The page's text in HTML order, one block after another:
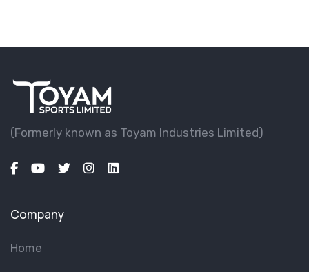
(Formerly known as Toyam lndustries Limited)
Company
Home